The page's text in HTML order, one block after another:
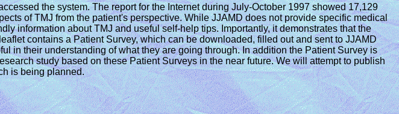
the system. The report for the Internet during July-October 1997 showed 17,129
of TMJ from the patient's perspective. While JJAMD does not provide specific medical
information about TMJ and useful self-help tips. Importantly, it demonstrates that the
contains a Patient Survey, which can be downloaded, filled out and sent to JJAMD
in their understanding of what they are going through. In addition the Patient Survey is
study based on these Patient Surveys in the near future. We will attempt to publish
is being planned.